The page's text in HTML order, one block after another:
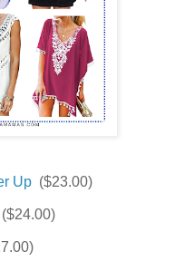
Up ($23.00)
($24.00)